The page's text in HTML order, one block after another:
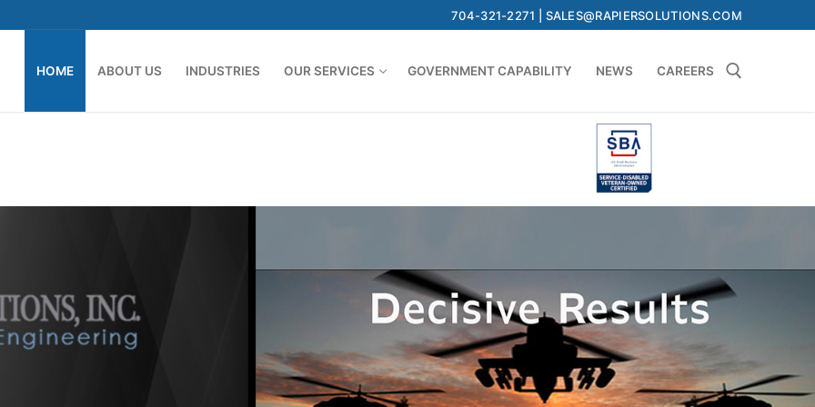
704-321-2271 | SALES@RAPIERSOLUTIONS.COM
HOME ABOUT US INDUSTRIES OUR SERVICES GOVERNMENT CAPABILITY NEWS CAREERS